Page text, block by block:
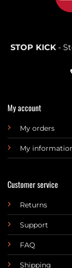
STOP KICK-
My account
My orders
My
Customer service
Returns
Support
FAQ
Shipping